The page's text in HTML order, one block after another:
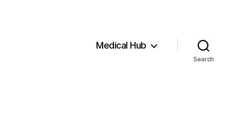
Medical Hub
Search